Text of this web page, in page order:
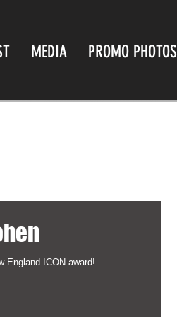
MEDIA PROMO PHOTOS
England ICON award!